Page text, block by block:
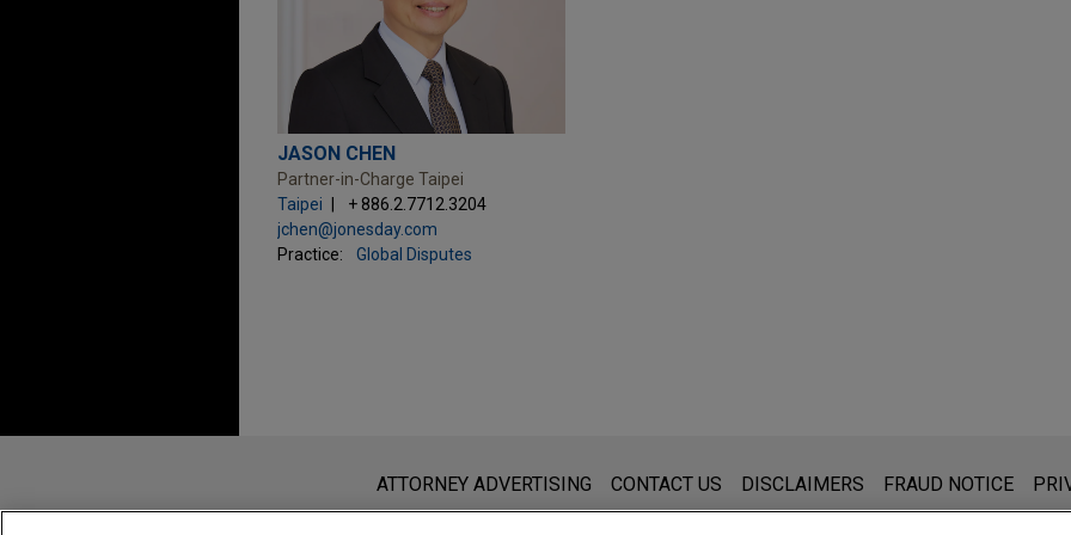
JASON CHEN
Partner-in-Charge Taipei
Taipei
+ 886.2.7712.3204
jchen@jonesday.com
Practice:
Global Disputes
www.jonesday.comis for general use and is not legal advice. The mailing of this
an attorney-client relationship. Anything that you send to anyone at our Firm will not be
ATTORNEY ADVERTISING CONTACT US DISCLAIMERS FRAUD NOTICE